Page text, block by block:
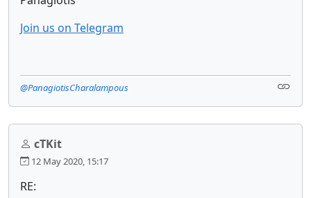
Join us on Telegram
@PanagiotisCharalampous
cTKit
12 May 2020, 15:17
RE: